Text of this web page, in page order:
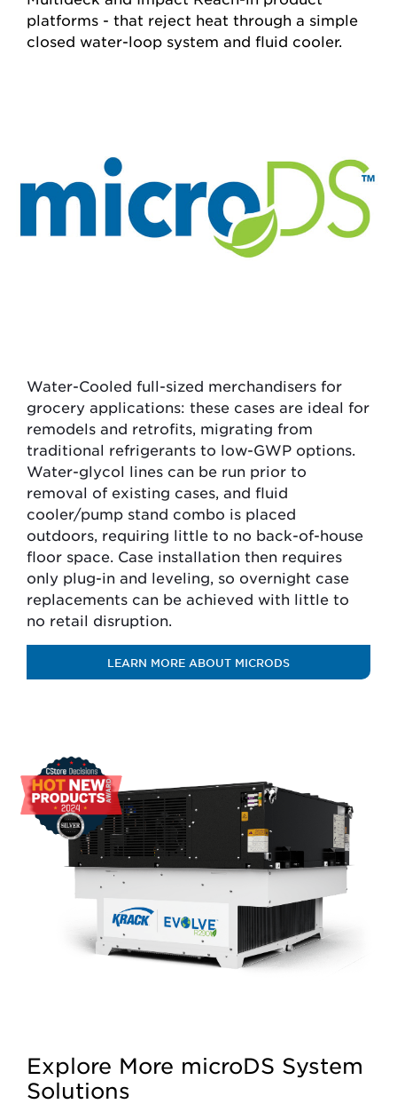
platforms - that reject heat through a simple
closed water-loop system and fluid cooler.
Water-Cooled full-sized merchandisers for
grocery applications: these cases are ideal for
remodels and retrofits, migrating from
traditional refrigerants to low-GWP options.
Water-glycol lines can be run prior to
removal of existing cases, and fluid
cooler/pump stand combo is placed
outdoors, requiring little to no back-of-house
floor space. Case installation then requires
only plug-in and leveling, so overnight case
replacements can be achieved with little to
no retail disruption.
LEARN MORE ABOUT MICRODS
Explore More microDS System
Solutions